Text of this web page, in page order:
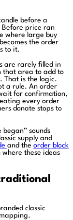
before a
Before price ran
where large buy
the order
to it.
are rarely filled in
that area to add to
That is the logic.
a rule. An order
for confirmation,
every order
donate stops to
sounds
supply and
and the order block
these ideas
classic